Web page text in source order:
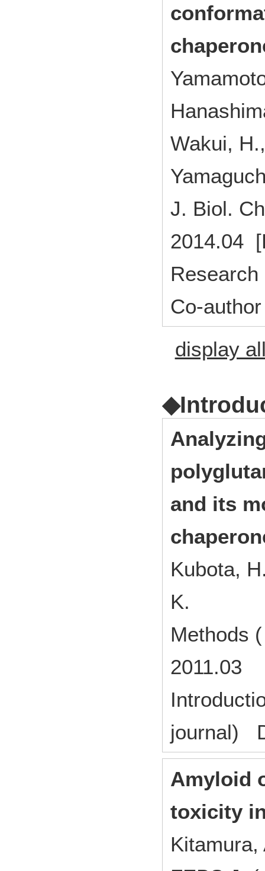
Wakui,
J. Biol.
2014.04
Co-author
display
and its
Kubota,
K.
Methods
2011.03
journal)
Amyloid
toxicity
Kitamura,